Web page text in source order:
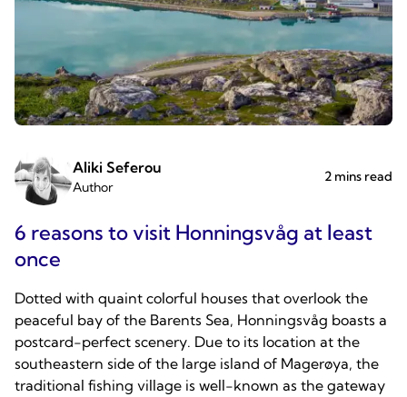
Aliki Seferou
Author
2 mins read
6 reasons to visit Honningsvåg at least
once
Dotted with quaint colorful houses that overlook the
peaceful bay of the Barents Sea, Honningsvåg boasts a
postcard-perfect scenery. Due to its location at the
southeastern side of the large island of Magerøya, the
traditional fishing village is well-known as the gateway